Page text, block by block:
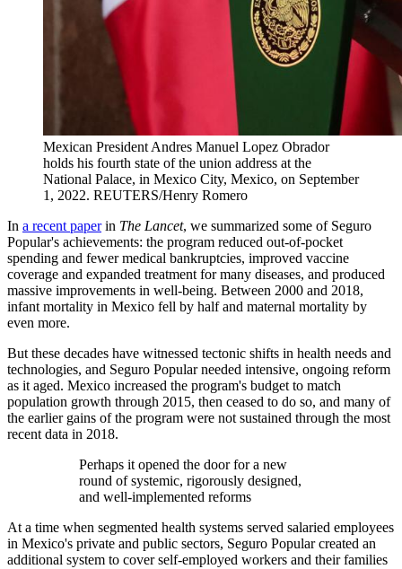
Mexican President Andres Manuel Lopez Obrador
holds his fourth state of the union address at the
National Palace, in Mexico City, Mexico, on September
1, 2022. REUTERS/Henry Romero
In a recent paperin The Lancet, we summarized some of Seguro
Popular's achievements: the program reduced out-of-pocket
spending and fewer medical bankruptcies, improved vaccine
coverage and expanded treatment for many diseases, and produced
massive improvements in well-being. Between 2000 and 2018,
infant mortality in Mexico fell by half and maternal mortality by
even more.
But these decades have witnessed tectonic shifts in health needs and
technologies, and Seguro Popular needed intensive, ongoing reform
as it aged.​​​​ Mexico increased the program's budget to match
population growth through 2015, then ceased to do so, and many of
the earlier gains of the program were not sustained through ​​​​​​the most
recent data in 2018.
Perhaps it opened the door for a new
round of systemic, rigorously designed,
and well-implemented reforms
At a time when segmented health systems served salaried employees
in Mexico's private and public sectors, Seguro Popular created an
additional system to cover self-employed workers and their families